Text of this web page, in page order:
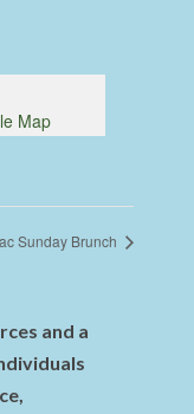
Map
Sunday Brunch
and a